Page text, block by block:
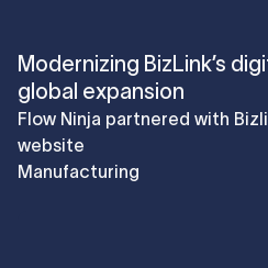
Modernizing BizLink’s
global expansion
Flow Ninja partnered with
website
Manufacturing